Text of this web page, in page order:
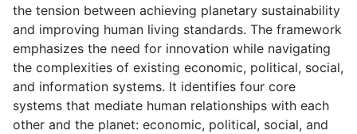
the tension between achieving planetary sustainability
and improving human living standards. The framework
emphasizes the need for innovation while navigating
the complexities of existing economic, political, social,
and information systems. It identifies four core
systems that mediate human relationships with each
other and the planet: economic, political, social, and